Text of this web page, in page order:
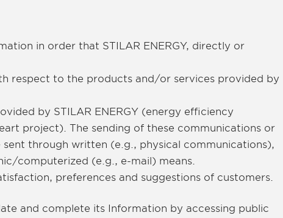
in order that STILAR ENERGY, directly or
respect to the products and/or services provided by
by STILAR ENERGY (energy efficiency
project). The sending of these communications or
through written (e.g., physical communications),
computerized (e.g., e-mail) means.
preferences and suggestions of customers.
and complete its Information by accessing public